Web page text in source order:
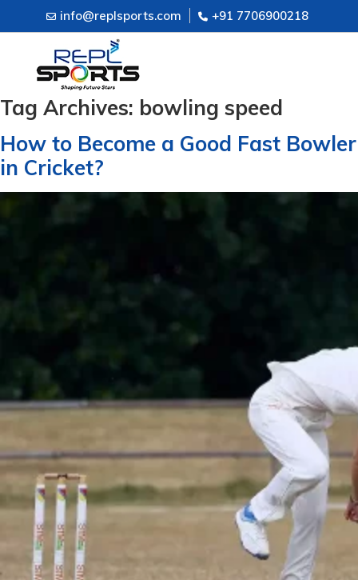
info@replsports.com +91 7706900218
Tag Archives: bowling speed
How to Become a Good Fast Bowler
in Cricket?